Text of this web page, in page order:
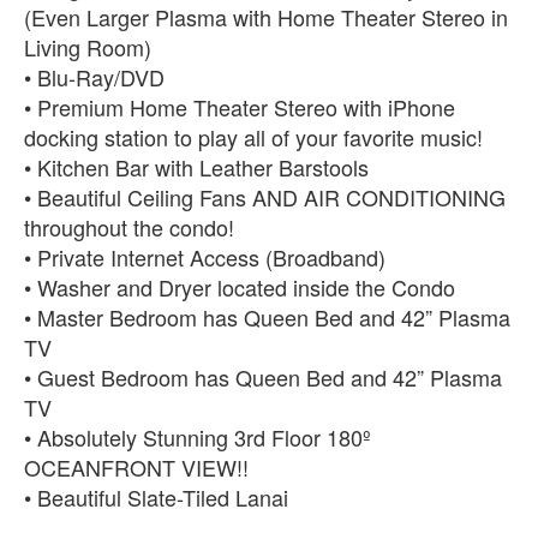
(Even Larger Plasma with Home Theater Stereo in
Living Room)
• Blu-Ray/DVD
• Premium Home Theater Stereo with iPhone
docking station to play all of your favorite music!
• Kitchen Bar with Leather Barstools
• Beautiful Ceiling Fans AND AIR CONDITIONING
throughout the condo!
• Private Internet Access (Broadband)
• Washer and Dryer located inside the Condo
• Master Bedroom has Queen Bed and 42” Plasma
TV
• Guest Bedroom has Queen Bed and 42” Plasma
TV
• Absolutely Stunning 3rd Floor 180º
OCEANFRONT VIEW!!
• Beautiful Slate-Tiled Lanai